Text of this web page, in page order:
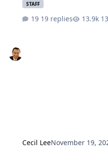
STAFF
19 replies
Cecil LeeNovember 19,